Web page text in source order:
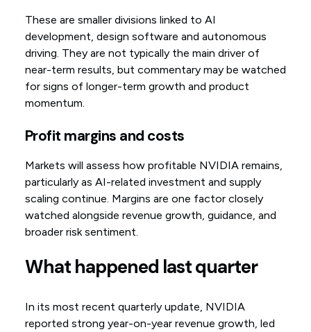
These are smaller divisions linked to AI
development, design software and autonomous
driving. They are not typically the main driver of
near-term results, but commentary may be watched
for signs of longer-term growth and product
momentum.
Profit margins and costs
Markets will assess how profitable NVIDIA remains,
particularly as AI-related investment and supply
scaling continue. Margins are one factor closely
watched alongside revenue growth, guidance, and
broader risk sentiment.
What happened last quarter
In its most recent quarterly update, NVIDIA
reported strong year-on-year revenue growth, led